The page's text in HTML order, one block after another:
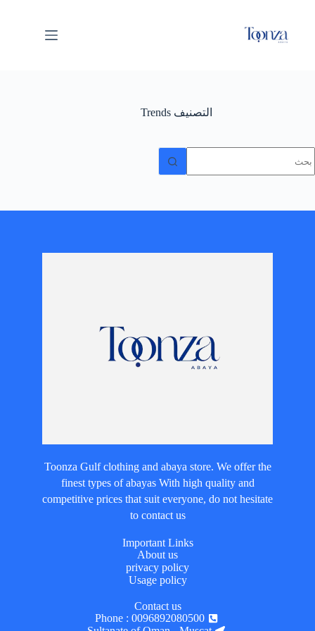
التصنيف Trends
Toonza Gulf clothing and abaya store. We offer the
finest types of abayas With high quality and
competitive prices that suit everyone, do not hesitate
to contact us
Important Links
About us
privacy policy
Usage policy
Contact us
Phone : 0096892080500